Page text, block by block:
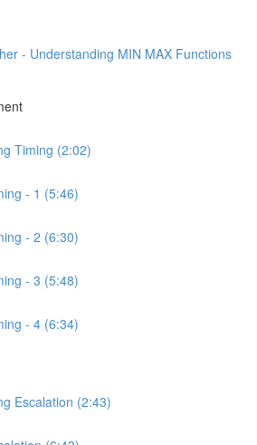
- Understanding MIN MAX Functions
Timing (2:02)
- 1 (5:46)
- 2 (6:30)
- 3 (5:48)
- 4 (6:34)
Escalation (2:43)